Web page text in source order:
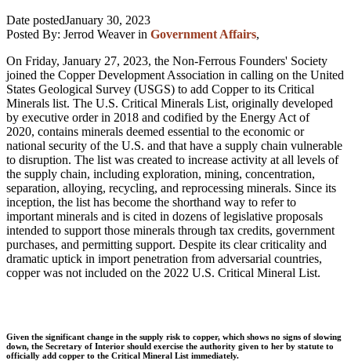
Date postedJanuary 30, 2023
Posted By: Jerrod Weaver in Government Affairs,
On Friday, January 27, 2023, the Non-Ferrous Founders' Society
joined the Copper Development Association in calling on the United
States Geological Survey (USGS) to add Copper to its Critical
Minerals list. The U.S. Critical Minerals List, originally developed
by executive order in 2018 and codified by the Energy Act of
2020, contains minerals deemed essential to the economic or
national security of the U.S. and that have a supply chain vulnerable
to disruption. The list was created to increase activity at all levels of
the supply chain, including exploration, mining, concentration,
separation, alloying, recycling, and reprocessing minerals. Since its
inception, the list has become the shorthand way to refer to
important minerals and is cited in dozens of legislative proposals
intended to support those minerals through tax credits, government
purchases, and permitting support. Despite its clear criticality and
dramatic uptick in import penetration from adversarial countries,
copper was not included on the 2022 U.S. Critical Mineral List.
Given the significant change in the supply risk to copper, which shows no signs of slowing
down, the Secretary of Interior should exercise the authority given to her by statute to
officially add copper to the Critical Mineral List immediately.